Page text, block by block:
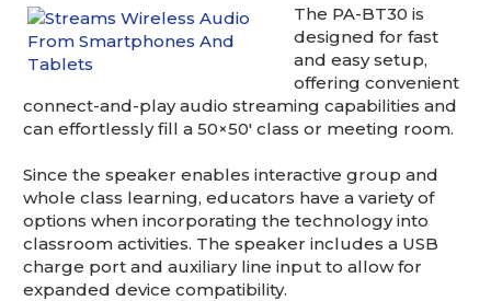
The PA-BT30 is
designed for fast
and easy setup,
offering convenient
connect-and-play audio streaming capabilities and
can effortlessly fill a 50×50′ class or meeting room.
Since the speaker enables interactive group and
whole class learning, educators have a variety of
options when incorporating the technology into
classroom activities. The speaker includes a USB
charge port and auxiliary line input to allow for
expanded device compatibility.